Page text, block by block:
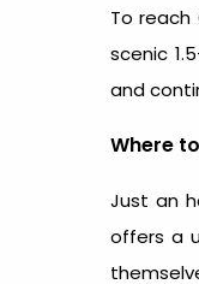
To
scenic
and
Where
Just an
offers a